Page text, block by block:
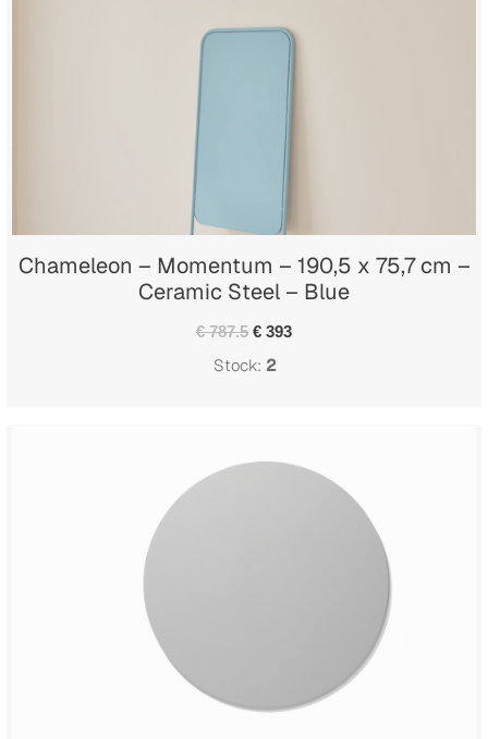
Chameleon – Momentum – 190,5 x 75,7 cm –
Ceramic Steel – Blue
€ 787.5 € 393
Stock: 2